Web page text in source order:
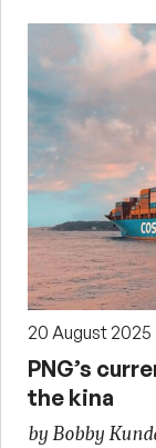
20 August 2025
PNG’s
the kina
by Bobby